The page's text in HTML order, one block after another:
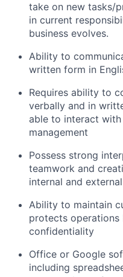
take on new tasks/
in current
business evolves.
Ability to
written form in
Requires ability to
verbally and in
able to interact
management
Possess strong
teamwork and
internal and
Ability to maintain
protects
confidentiality
Office or Google
including